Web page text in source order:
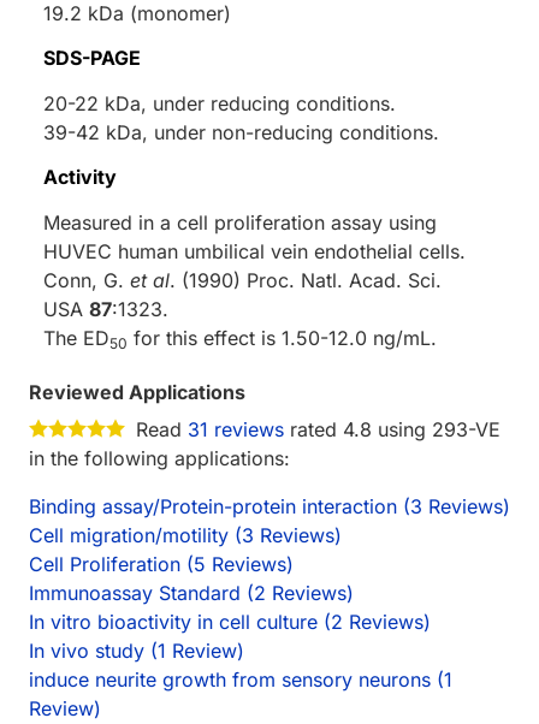
19.2 kDa (monomer)
SDS-PAGE
20-22 kDa, under reducing conditions.
39-42 kDa, under non-reducing conditions.
Activity
Measured in a cell proliferation assay using
HUVEC human umbilical vein endothelial cells.
Conn, G. et al. (1990) Proc. Natl. Acad. Sci.
USA 87:1323.
The ED50 for this effect is 1.50-12.0 ng/mL.
Reviewed Applications
Read 31 reviews rated 4.8 using 293-VE
in the following applications:
Binding assay/Protein-protein interaction (3 Reviews)
Cell migration/motility (3 Reviews)
Cell Proliferation (5 Reviews)
Immunoassay Standard (2 Reviews)
In vitro bioactivity in cell culture (2 Reviews)
In vivo study (1 Review)
induce neurite growth from sensory neurons (1
Review)